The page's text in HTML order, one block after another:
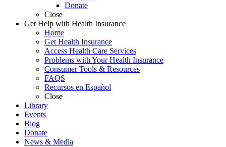
Donate
Close
Get Help with Health Insurance
Home
Get Health Insurance
Access Health Care Services
Problems with Your Health Insurance
Consumer Tools & Resources
FAQS
Recursos en Español
Close
Library
Events
Blog
Donate
News & Media